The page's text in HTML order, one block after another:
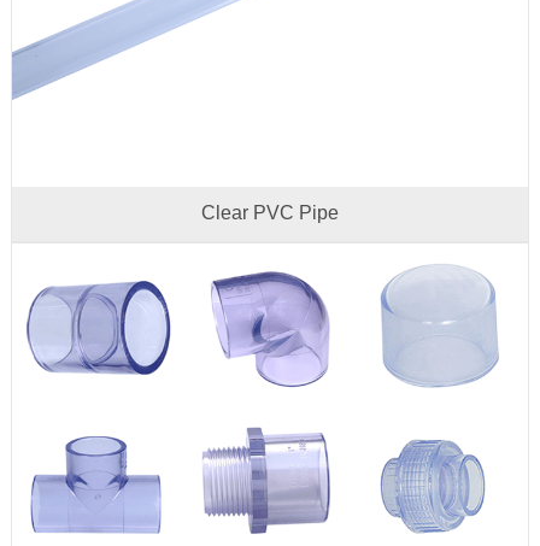
Clear PVC Pipe